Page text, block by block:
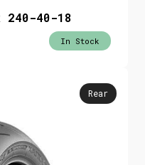
240-40-18
In Stock
Rear